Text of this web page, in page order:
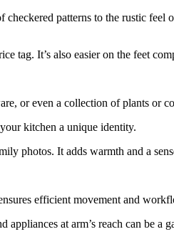
patterns to the rustic feel
tag. It’s also easier on the feet
or even a collection of plants or
kitchen a unique identity.
photos. It adds warmth and a
efficient movement and
at arm’s reach can be a